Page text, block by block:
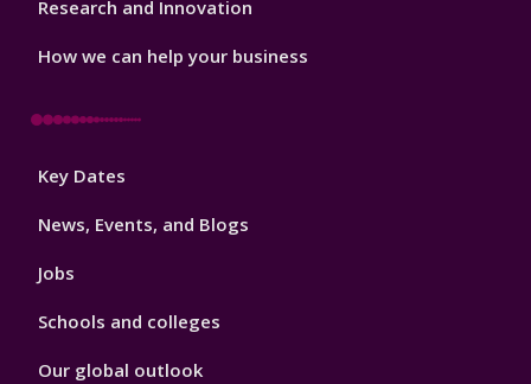
Research and Innovation
How we can help your business
Footer
Key Dates
News, Events, and Blogs
Jobs
Schools and colleges
Our global outlook